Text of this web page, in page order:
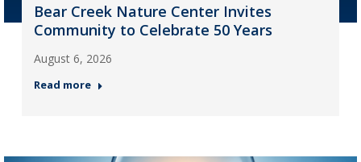
Bear Creek Nature Center Invites
Community to Celebrate 50 Years
August 6, 2026
Read more